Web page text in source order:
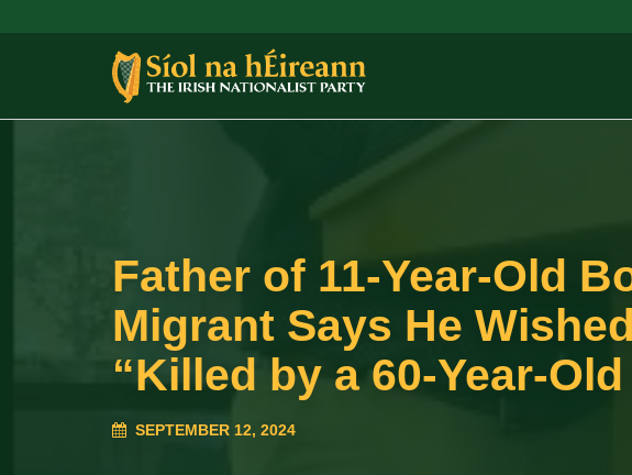
Father of 11-Year-Old
Migrant Says He
“Killed by a 60-Year-
SEPTEMBER 12, 2024